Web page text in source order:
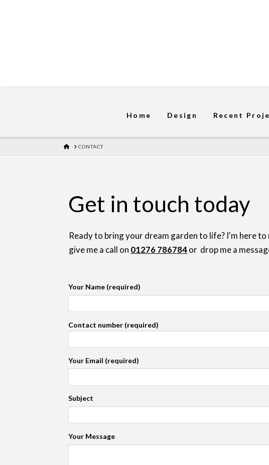
Home Design Recent
HOME
CONTACT
Get in touch today
Ready to bring your dream garden to life? I'm here
give me a call on 01276 786784or drop me a
Your Name (required)
Contact number (required)
Your Email (required)
Subject
Your Message